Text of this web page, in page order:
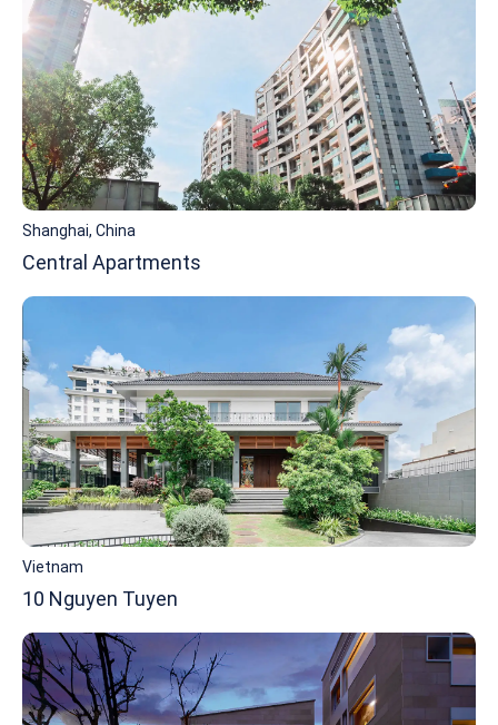
Shanghai, China
Central Apartments
Vietnam
10 Nguyen Tuyen